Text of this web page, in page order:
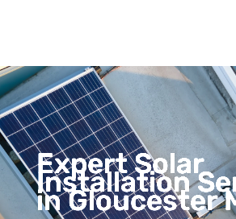
Expert Solar
Installation
in Gloucester